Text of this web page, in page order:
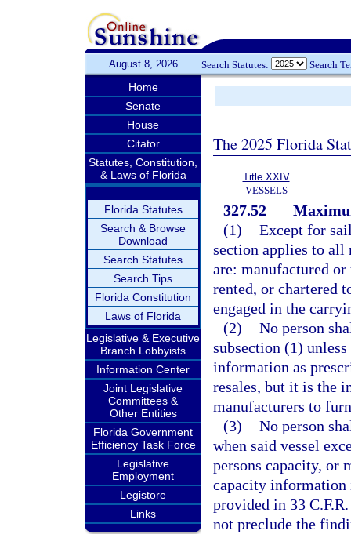
August 8, 2026 Search Statutes: Search
Home
Senate
House
Citator
Statutes, Constitution,
& Laws of Florida
Florida Statutes
Search & Browse
Download
Search Statutes
Search Tips
Florida Constitution
Laws of Florida
Legislative & Executive
Branch Lobbyists
Information Center
Joint Legislative
Committees &
Other Entities
Florida Government
Efficiency Task Force
Legislative
Employment
Legistore
Links
The 2025 Florida
Title XXIV
VESSELS
327.52
(1) Except for
section applies to all
are: manufactured
rented, or chartered
engaged in the
(2) No person
subsection (1)
information as
resales, but it is the
manufacturers to
(3) No person
when said vessel
persons capacity, or
capacity information
provided in 33
not preclude the